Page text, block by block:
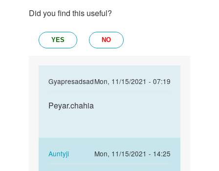
Did you find this useful?
YES NO
GyapresadsadMon, 11/15/2021 - 07:19
In
help
you
regarding…
Peyar.chahia
Peyar.chahia
Auntyji
Mon, 11/15/2021 - 14:25
In
reply